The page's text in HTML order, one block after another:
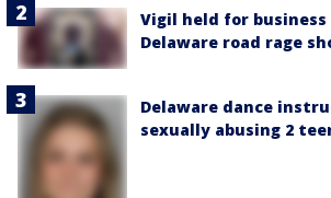
Vigil held for
Delaware road rage
Delaware dance
sexually abusing 2